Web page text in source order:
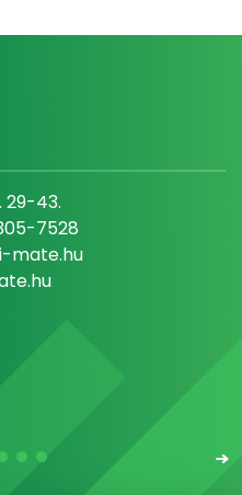
29-43.
7528
mate.hu